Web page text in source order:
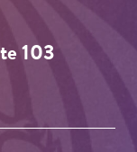
103